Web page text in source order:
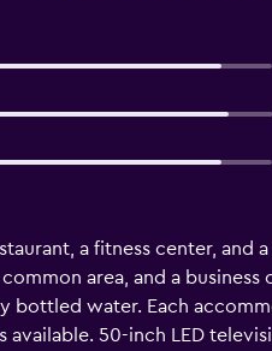
a fitness center, and
area, and a
bottled water. Each
50-inch LED